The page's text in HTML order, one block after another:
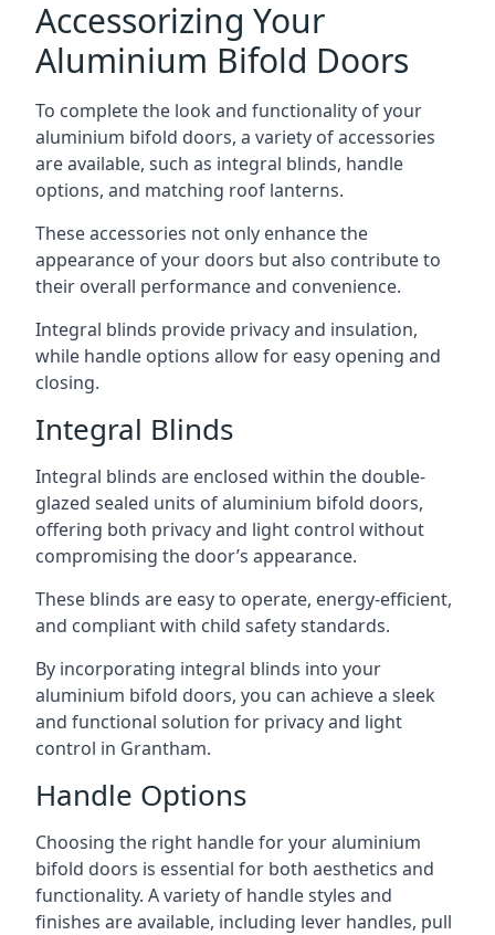
Accessorizing Your
Aluminium Bifold Doors
To complete the look and functionality of your
aluminium bifold doors, a variety of accessories
are available, such as integral blinds, handle
options, and matching roof lanterns.
These accessories not only enhance the
appearance of your doors but also contribute to
their overall performance and convenience.
Integral blinds provide privacy and insulation,
while handle options allow for easy opening and
closing.
Integral Blinds
Integral blinds are enclosed within the double-
glazed sealed units of aluminium bifold doors,
offering both privacy and light control without
compromising the door’s appearance.
These blinds are easy to operate, energy-efficient,
and compliant with child safety standards.
By incorporating integral blinds into your
aluminium bifold doors, you can achieve a sleek
and functional solution for privacy and light
control in Grantham.
Handle Options
Choosing the right handle for your aluminium
bifold doors is essential for both aesthetics and
functionality. A variety of handle styles and
finishes are available, including lever handles, pull